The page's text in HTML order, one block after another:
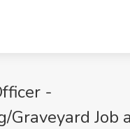
-
Graveyard Job